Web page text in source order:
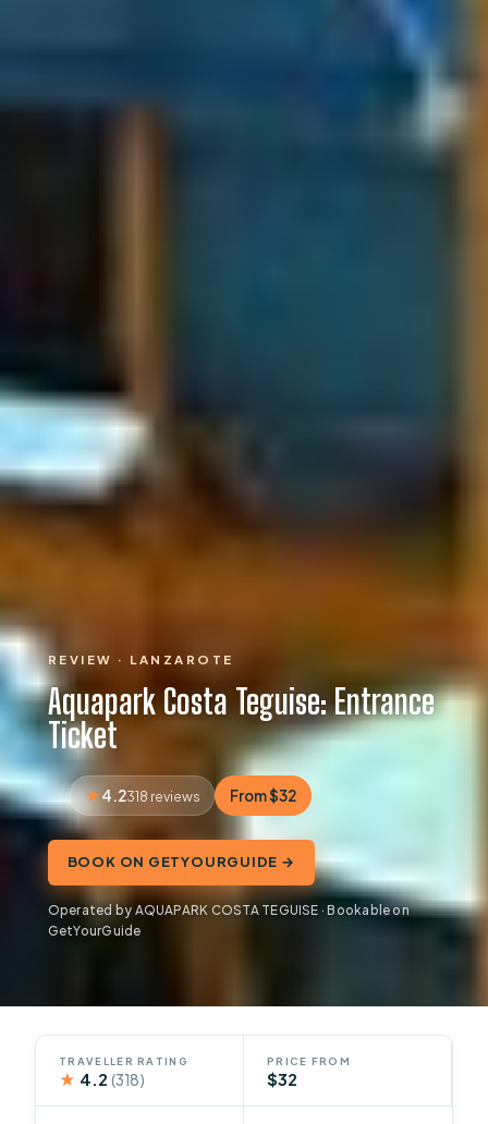
REVIEW · LANZAROTE
Aquapark Costa Teguise: Entrance
Ticket
4.2318 reviews From $32
BOOK ON GETYOURGUIDE →
Operated by AQUAPARK COSTA TEGUISE · Bookable on
GetYourGuide
TRAVELLER RATING
★ 4.2(318)
PRICE FROM
$32